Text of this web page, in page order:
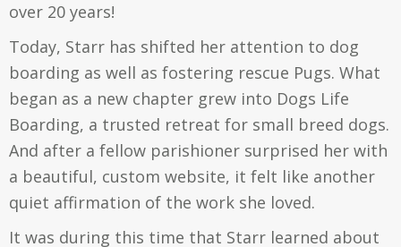
over 20 years!
Today, Starr has shifted her attention to dog
boarding as well as fostering rescue Pugs. What
began as a new chapter grew into Dogs Life
Boarding, a trusted retreat for small breed dogs.
And after a fellow parishioner surprised her with
a beautiful, custom website, it felt like another
quiet affirmation of the work she loved.
It was during this time that Starr learned about